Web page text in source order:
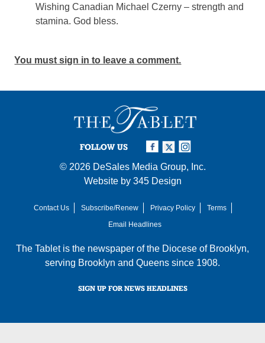
Wishing Canadian Michael Czerny – strength and
stamina. God bless.
You must sign in to leave a comment.
FOLLOW US
© 2026 DeSales Media Group, Inc.
Website by 345 Design
Contact Us Subscribe/Renew Privacy Policy
Terms
Email Headlines
The Tablet is the newspaper of the Diocese of Brooklyn,
serving Brooklyn and Queens since 1908.
SIGN UP FOR NEWS HEADLINES